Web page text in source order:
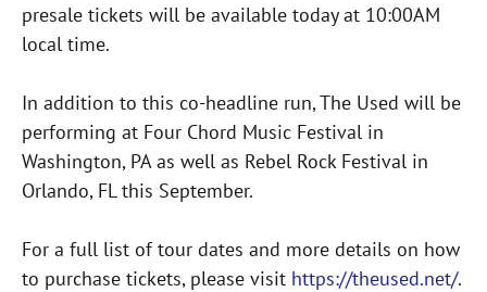
presale tickets will be available today at 10:00AM
local time.
In addition to this co-headline run, The Used will be
performing at Four Chord Music Festival in
Washington, PA as well as Rebel Rock Festival in
Orlando, FL this September.
For a full list of tour dates and more details on how
to purchase tickets, please visit https://theused.net/.